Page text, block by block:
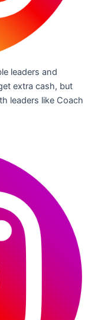
leaders and
extra cash, but
leaders like Coach